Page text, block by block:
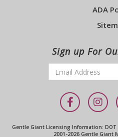
ADA
Sign up For
Email
*
Facebook
Gentle Giant Licensing Information: DOT
2001-2026 Gentle Giant